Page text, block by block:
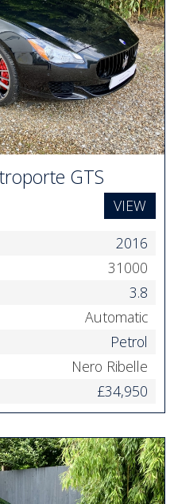
GTS
VIEW
2016
31000
3.8
Automatic
Petrol
Nero Ribelle
£34,950